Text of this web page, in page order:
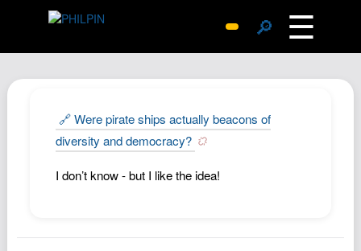
🔎 ☰
Archive
Replies
Contact John
🔗 Were pirate ships actually beacons of
diversity and democracy?
I don’t know - but I like the idea!